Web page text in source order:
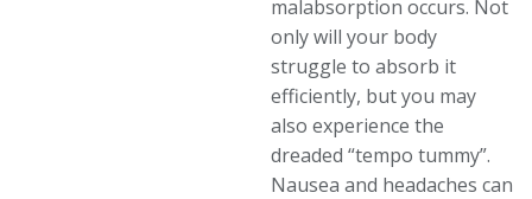
malabsorption occurs. Not
only will your body
struggle to absorb it
efficiently, but you may
also experience the
dreaded “tempo tummy”.
Nausea and headaches can